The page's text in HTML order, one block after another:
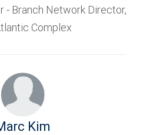
- Branch Network Director,
Complex
Kim